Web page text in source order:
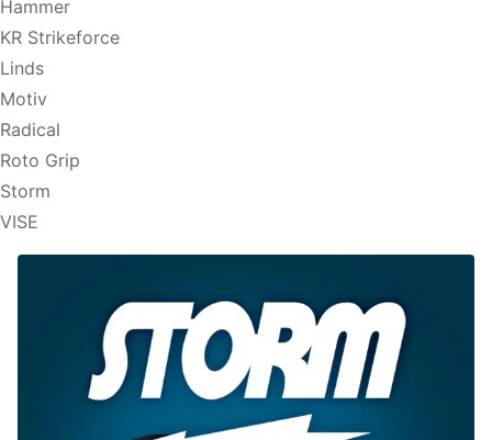
Hammer
KR Strikeforce
Linds
Motiv
Radical
Roto Grip
Storm
VISE